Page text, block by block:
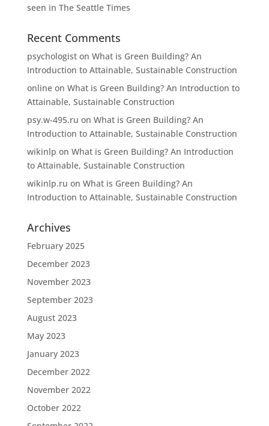
seen in The Seattle Times
Recent Comments
psychologiston What is Green Building? An
Introduction to Attainable, Sustainable Construction
onlineon What is Green Building? An Introduction to
Attainable, Sustainable Construction
psy.w-495.ru on What is Green Building? An
Introduction to Attainable, Sustainable Construction
wikinlp on What is Green Building? An Introduction
to Attainable, Sustainable Construction
wikinlp.ru on What is Green Building? An
Introduction to Attainable, Sustainable Construction
Archives
February 2025
December 2023
November 2023
September 2023
August 2023
May 2023
January 2023
December 2022
November 2022
October 2022